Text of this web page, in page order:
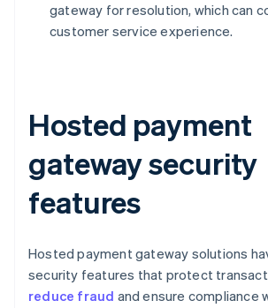
gateway for resolution, which can
customer service experience.
Hosted payment
gateway security
features
Hosted payment gateway solutions
security features that protect
reduce fraud and ensure compliance